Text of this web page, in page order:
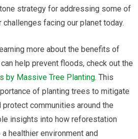
strategy for addressing some of
facing our planet today.
more about the benefits of
help prevent floods, check out the
by Massive Tree Planting. This
of planting trees to mitigate
communities around the
insights into how reforestation
healthier environment and